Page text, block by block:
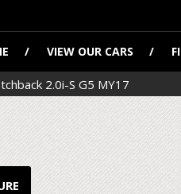
VIEW OUR CARS
2.0i-S G5 MY17